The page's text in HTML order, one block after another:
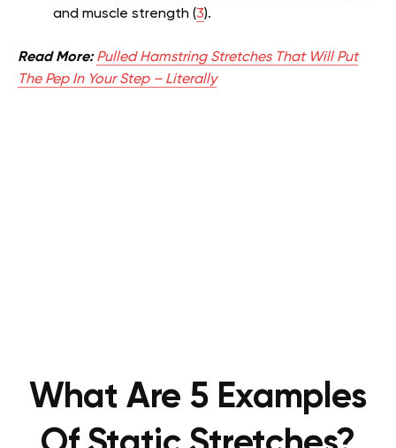
and muscle strength (3).
Read More:Pulled Hamstring Stretches That Will Put
The Pep In Your Step – Literally
What Are 5 Examples